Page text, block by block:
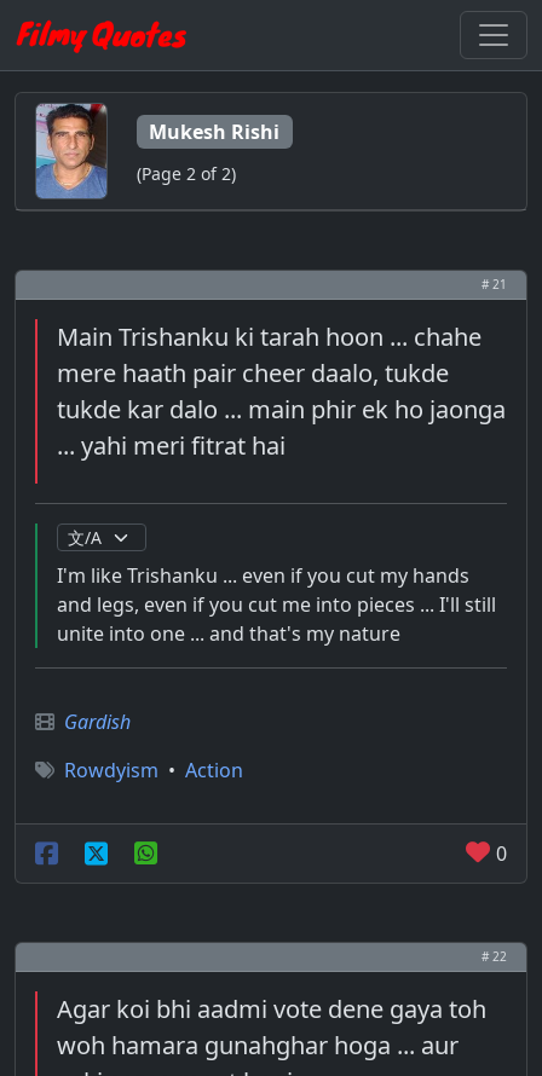
Mukesh Rishi
(Page 2 of 2)
# 21
Main Trishanku ki tarah hoon ... chahe
mere haath pair cheer daalo, tukde
tukde kar dalo ... main phir ek ho jaonga
... yahi meri fitrat hai
I'm like Trishanku ... even if you cut my hands
and legs, even if you cut me into pieces ... I'll still
unite into one ... and that's my nature
Gardish
Rowdyism • Action
0
# 22
Agar koi bhi aadmi vote dene gaya toh
woh hamara gunahghar hoga ... aur